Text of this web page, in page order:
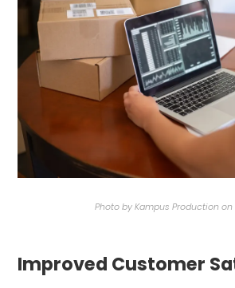
Photo by Kampus Production on
Improved Customer